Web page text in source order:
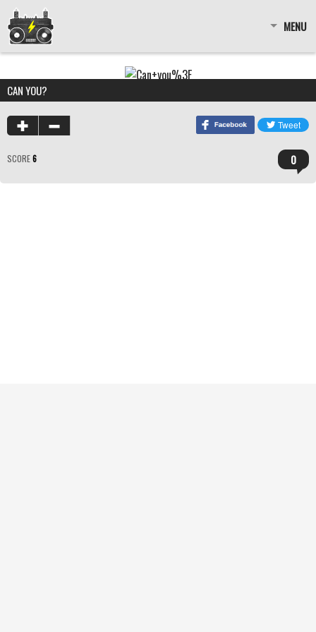
MENU
CAN YOU?
SCORE6 0